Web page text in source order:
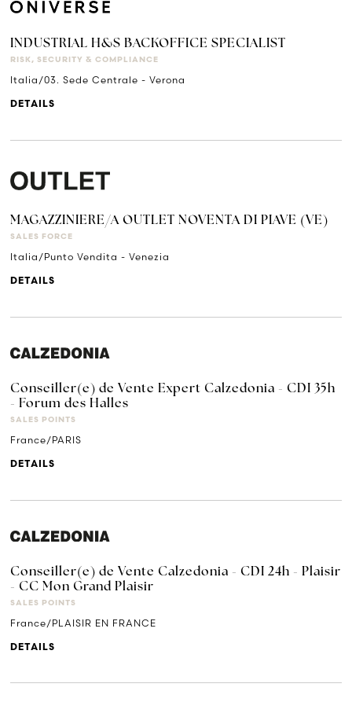
INDUSTRIAL H&S BACKOFFICE SPECIALIST
RISK, SECURITY & COMPLIANCE
Italia/03. Sede Centrale - Verona
DETAILS
MAGAZZINIERE/A OUTLET NOVENTA DI PIAVE (VE)
SALES FORCE
Italia/Punto Vendita - Venezia
DETAILS
Conseiller(e) de Vente Expert Calzedonia - CDI 35h
- Forum des Halles
SALES POINTS
France/PARIS
DETAILS
Conseiller(e) de Vente Calzedonia - CDI 24h - Plaisir
- CC Mon Grand Plaisir
SALES POINTS
France/PLAISIR EN FRANCE
DETAILS